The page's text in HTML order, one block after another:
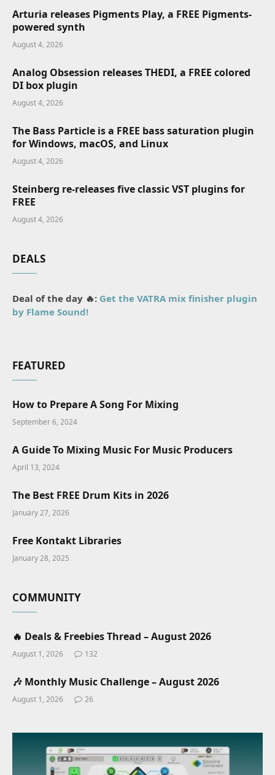
Arturia releases Pigments Play, a FREE Pigments-
powered synth
August 4, 2026
Analog Obsession releases THEDI, a FREE colored
DI box plugin
August 4, 2026
The Bass Particle is a FREE bass saturation plugin
for Windows, macOS, and Linux
August 4, 2026
Steinberg re-releases five classic VST plugins for
FREE
August 4, 2026
DEALS
Deal of the day 🔥: Get the VATRA mix finisher plugin
by Flame Sound!
FEATURED
How to Prepare A Song For Mixing
September 6, 2024
A Guide To Mixing Music For Music Producers
April 13, 2024
The Best FREE Drum Kits in 2026
January 27, 2026
Free Kontakt Libraries
January 28, 2025
COMMUNITY
🔥 Deals & Freebies Thread – August 2026
August 1, 2026 132
🎶 Monthly Music Challenge – August 2026
August 1, 2026 26